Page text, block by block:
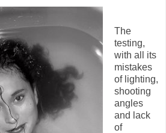
The
testing,
with all its
mistakes
of lighting,
shooting
angles
and lack
of